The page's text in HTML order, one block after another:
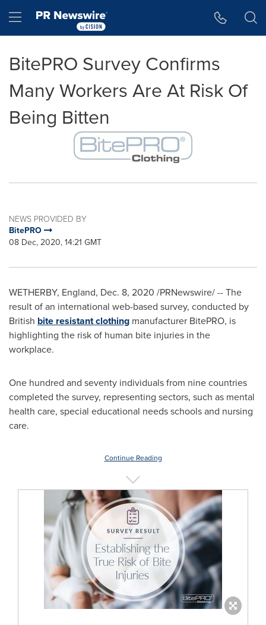
Hamburger menu
BitePRO Survey Confirms
Many Workers Are At Risk Of
Being Bitten
NEWS PROVIDED BY
BitePRO
08 Dec, 2020, 14:21 GMT
WETHERBY, England, Dec. 8, 2020 /PRNewswire/ -- The
result of an international web-based survey, conducted by
British bite resistant clothing manufacturer BitePRO, is
highlighting the risk of human bite injuries in the
workplace.
One hundred and seventy individuals from nine countries
completed the survey, representing sectors, such as mental
health care, special educational needs schools and nursing
care.
Continue Reading